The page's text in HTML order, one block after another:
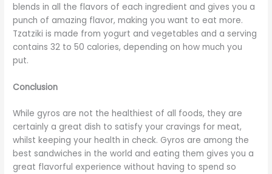
blends in all the flavors of each ingredient and gives you a
punch of amazing flavor, making you want to eat more.
Tzatziki is made from yogurt and vegetables and a serving
contains 32 to 50 calories, depending on how much you
put.
Conclusion
While gyros are not the healthiest of all foods, they are
certainly a great dish to satisfy your cravings for meat,
whilst keeping your health in check. Gyros are among the
best sandwiches in the world and eating them gives you a
great flavorful experience without having to spend so